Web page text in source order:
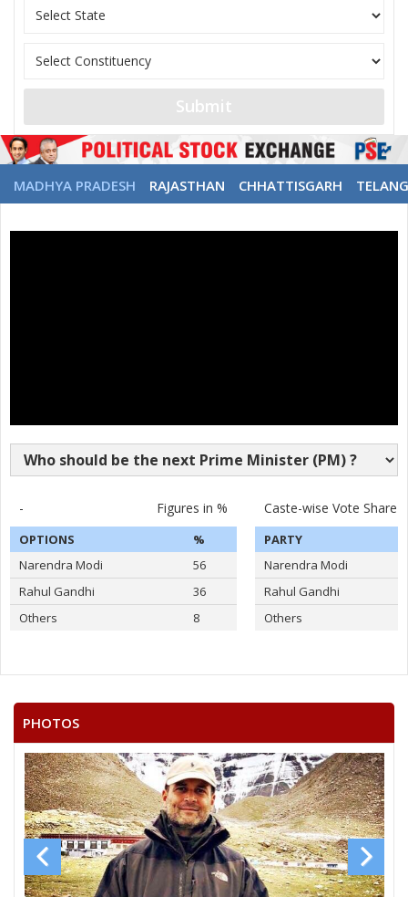
Submit
MADHYA PRADESH RAJASTHAN CHHATTISGARH
- Figures in %
OPTIONS
%
Narendra Modi
56
Rahul Gandhi
36
Others
8
Caste-wise Vote Share
PARTY
Narendra Modi
Rahul Gandhi
Others
PHOTOS